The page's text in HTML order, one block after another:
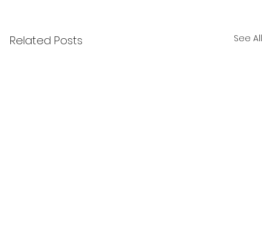
Related Posts See All